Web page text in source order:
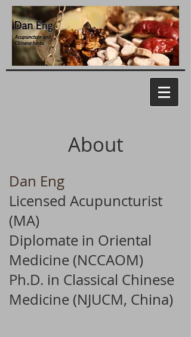
About
Dan Eng
Licensed Acupuncturist
(MA)
Diplomate in Oriental
Medicine (NCCAOM)
Ph.D. in Classical Chinese
Medicine (NJUCM, China)